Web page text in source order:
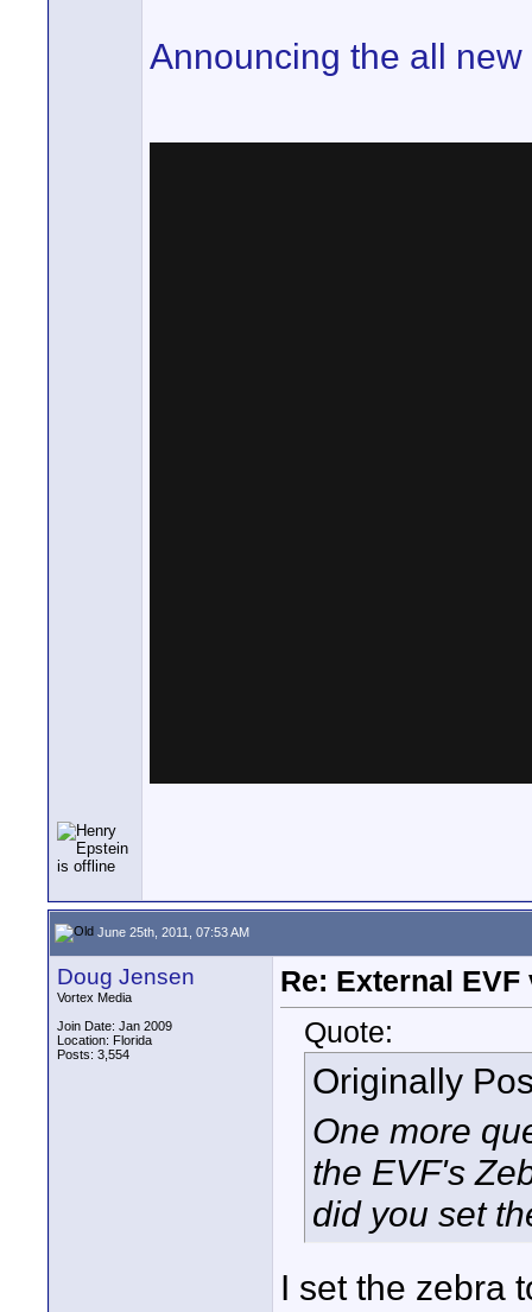
Announcing the all
June 25th, 2011, 07:53 AM
Doug Jensen
Vortex Media
Join Date: Jan 2009
Location: Florida
Posts: 3,554
Re: External
Quote:
Originally
One more
the EVF's
did you set
I set the zebra